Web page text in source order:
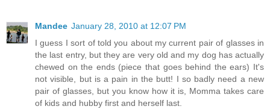
Mandee January 28, 2010 at 12:07 PM
I guess I sort of told you about my current pair of glasses in
the last entry, but they are very old and my dog has actually
chewed on the ends (piece that goes behind the ears) It's
not visible, but is a pain in the butt! I so badly need a new
pair of glasses, but you know how it is, Momma takes care
of kids and hubby first and herself last.